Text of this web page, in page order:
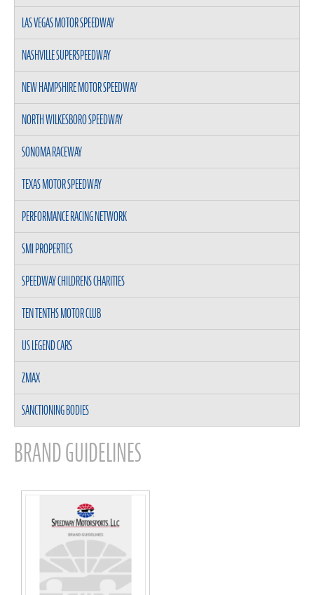
LAS VEGAS MOTOR SPEEDWAY
NASHVILLE SUPERSPEEDWAY
NEW HAMPSHIRE MOTOR SPEEDWAY
NORTH WILKESBORO SPEEDWAY
SONOMA RACEWAY
TEXAS MOTOR SPEEDWAY
PERFORMANCE RACING NETWORK
SMI PROPERTIES
SPEEDWAY CHILDRENS CHARITIES
TEN TENTHS MOTOR CLUB
US LEGEND CARS
ZMAX
SANCTIONING BODIES
BRAND GUIDELINES